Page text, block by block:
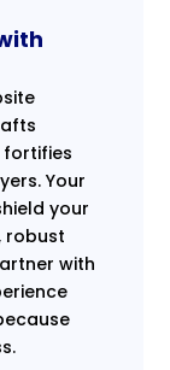
Your
your
robust
with